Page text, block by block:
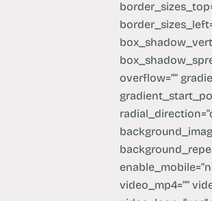
overflow=””
video_mp4=””